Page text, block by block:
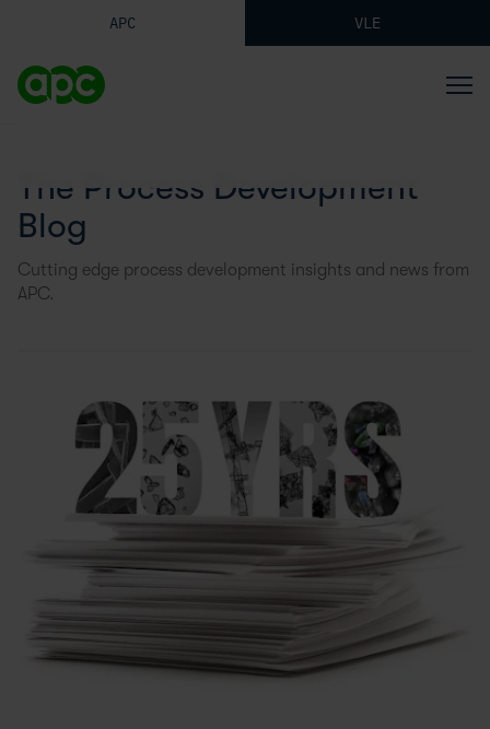
APC VLE
The Process Development
Blog
Cutting edge process development insights and news from
APC.